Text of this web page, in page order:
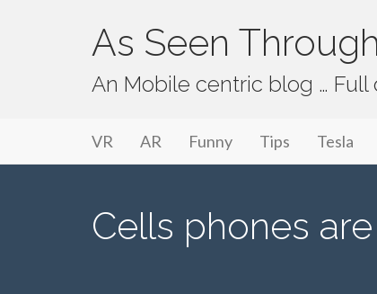
As Seen
An Mobile centric blog … Full
Primary Menu
As Seen Through PeriVision
VR AR Funny Tips Tesla
Cells phones